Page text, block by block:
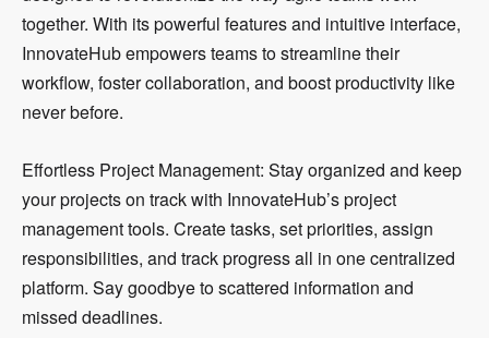
together. With its powerful features and intuitive interface,
InnovateHub empowers teams to streamline their
workflow, foster collaboration, and boost productivity like
never before.
Effortless Project Management: Stay organized and keep
your projects on track with InnovateHub’s project
management tools. Create tasks, set priorities, assign
responsibilities, and track progress all in one centralized
platform. Say goodbye to scattered information and
missed deadlines.